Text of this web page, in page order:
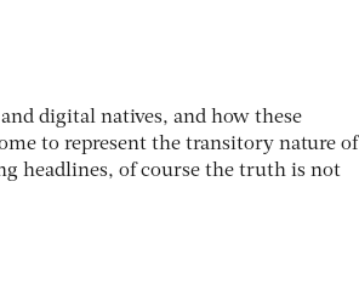
digital natives, and how these
to represent the transitory nature of
headlines, of course the truth is not